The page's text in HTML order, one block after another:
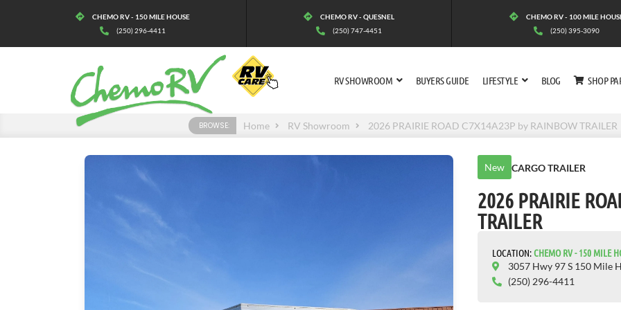
CHEMO RV - 150 MILE HOUSE
(250) 296-4411
CHEMO RV - QUESNEL
(250) 747-4451
CHEMO RV - 100 MILE
(250) 395-3090
RV SHOWROOM BUYERS GUIDE LIFESTYLE BLOG SHOP
BROWSE: Home RV Showroom 2026 PRAIRIE ROAD C7X14A23P by RAINBOW TRAILER
New CARGO TRAILER
2026 PRAIRIE
TRAILER
LOCATION:CHEMO RV - 150 MILE
3057 Hwy 97 S 150 Mile
(250) 296-4411